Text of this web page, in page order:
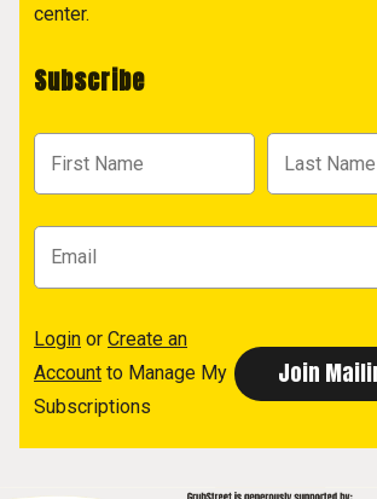
center.
Subscribe
Login or Create an
Account to Manage My
Subscriptions